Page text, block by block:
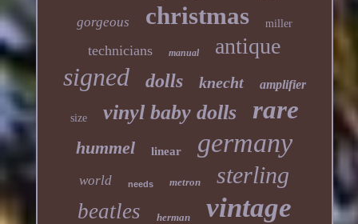
gorgeous christmas miller
technicians manual antique
signed dolls knecht amplifier
size vinyl baby dolls rare
hummel linear germany
world needs metron sterling
beatles herman vintage